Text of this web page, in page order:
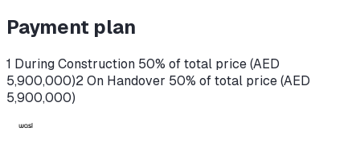
Payment plan
1 During Construction 50% of total price (AED
5,900,000)2 On Handover 50% of total price (AED
5,900,000)